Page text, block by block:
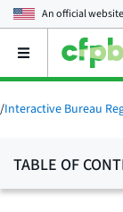
An official
Open
main
menu
/Interactive Bureau
TABLE OF